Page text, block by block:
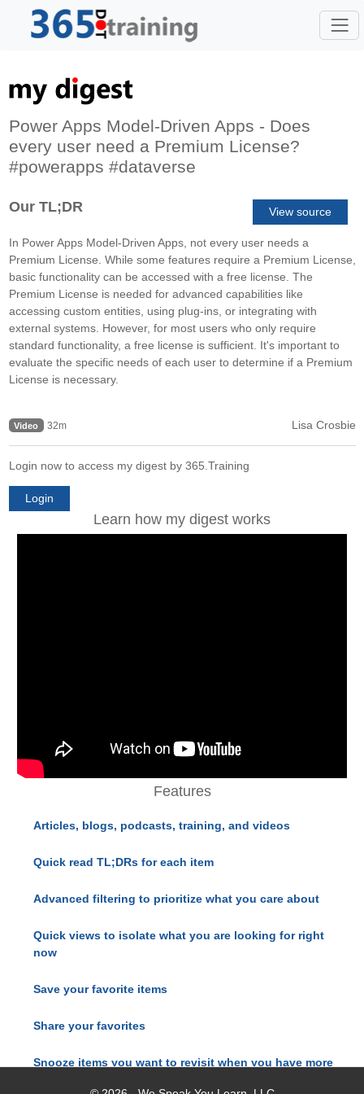
Power Apps Model-Driven Apps - Does
every user need a Premium License?
#powerapps #dataverse
Our TL;DR View source
In Power Apps Model-Driven Apps, not every user needs a
Premium License. While some features require a Premium License,
basic functionality can be accessed with a free license. The
Premium License is needed for advanced capabilities like
accessing custom entities, using plug-ins, or integrating with
external systems. However, for most users who only require
standard functionality, a free license is sufficient. It's important to
evaluate the specific needs of each user to determine if a Premium
License is necessary.
Video 32m Lisa Crosbie
Login now to access my digest by 365.Training
Login
Learn how my digest works
Features
Articles, blogs, podcasts, training, and videos
Quick read TL;DRs for each item
Advanced filtering to prioritize what you care about
Quick views to isolate what you are looking for right
now
Save your favorite items
Share your favorites
Snooze items you want to revisit when you have more